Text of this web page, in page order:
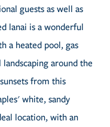
guests as well as
lanai is a wonderful
a heated pool, gas
around the
from this
white, sandy
location, with an